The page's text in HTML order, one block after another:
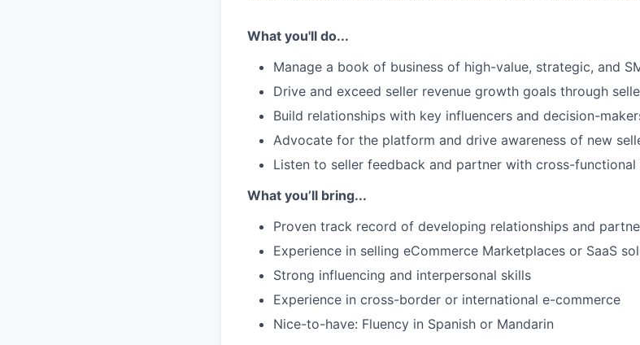
What you'll do...
Manage a book of business of high-value, strategic, and
Drive and exceed seller revenue growth goals through
Build relationships with key influencers and decision-
Advocate for the platform and drive awareness of new
Listen to seller feedback and partner with cross-
What you’ll bring...
Proven track record of developing relationships and
Experience in selling eCommerce Marketplaces or SaaS
Strong influencing and interpersonal skills
Experience in cross-border or international e-commerce
Nice-to-have: Fluency in Spanish or Mandarin